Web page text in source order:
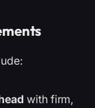
with firm,